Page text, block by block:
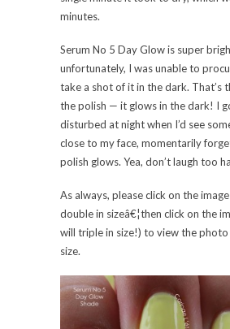
minutes.
Serum No 5 Day Glow is super
unfortunately, I was unable to
take a shot of it in the dark. That’s
the polish — it glows in the dark! I
disturbed at night when I’d see
close to my face, momentarily
polish glows. Yea, don’t laugh too
As always, please click on the
double in sizeâ€¦then click on the
will triple in size!) to view the photo
size.